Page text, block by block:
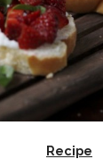
Recipe